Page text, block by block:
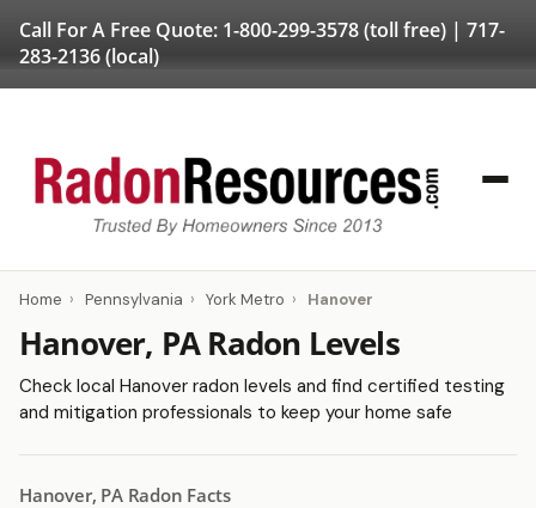
Call For A Free Quote: 1-800-299-3578(toll free) | 717-
283-2136(local)
Home › Pennsylvania › York Metro › Hanover
Hanover, PA Radon Levels
Check local Hanover radon levels and find certified testing
and mitigation professionals to keep your home safe
Hanover, PA Radon Facts